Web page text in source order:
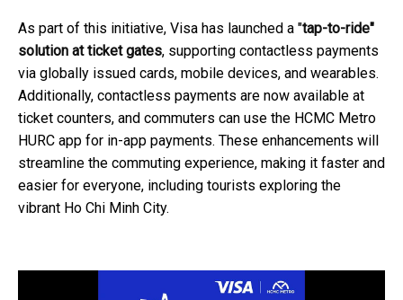
As part of this initiative, Visa has launched a "tap-to-ride"
solution at ticket gates, supporting contactless payments
via globally issued cards, mobile devices, and wearables.
Additionally, contactless payments are now available at
ticket counters, and commuters can use the HCMC Metro
HURC app for in-app payments. These enhancements will
streamline the commuting experience, making it faster and
easier for everyone, including tourists exploring the
vibrant Ho Chi Minh City.